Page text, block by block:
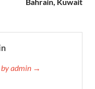
by admin →